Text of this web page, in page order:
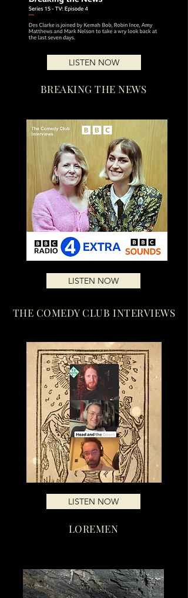
LISTEN NOW
BREAKING THE NEWS
LISTEN NOW
THE COMEDY CLUB INTERVIEWS
LISTEN NOW
LOREMEN